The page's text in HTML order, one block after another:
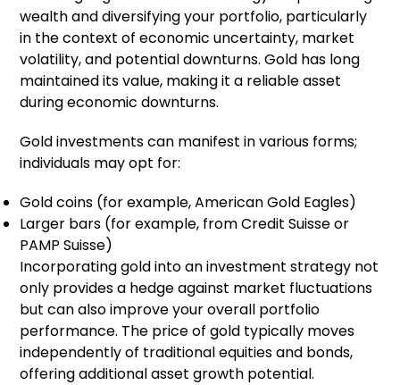
wealth and diversifying your portfolio, particularly
in the context of economic uncertainty, market
volatility, and potential downturns. Gold has long
maintained its value, making it a reliable asset
during economic downturns.
Gold investments can manifest in various forms;
individuals may opt for:
Gold coins (for example, American Gold Eagles)
Larger bars (for example, from Credit Suisse or
PAMP Suisse)
Incorporating gold into an investment strategy not
only provides a hedge against market fluctuations
but can also improve your overall portfolio
performance. The price of gold typically moves
independently of traditional equities and bonds,
offering additional asset growth potential.